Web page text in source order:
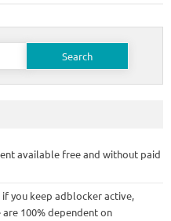
available free and without paid
you keep adblocker active,
100% dependent on